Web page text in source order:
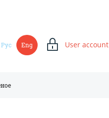
Рус Eng User account